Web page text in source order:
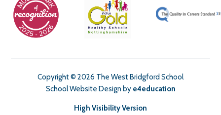
Copyright © 2026 The West Bridgford School
School Website Design by e4education
High Visibility Version